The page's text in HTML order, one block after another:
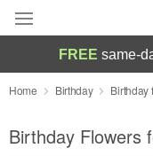
Deal of the Day
Summer
FREE same-
Home Birthday Birthday
Birthday Flowers